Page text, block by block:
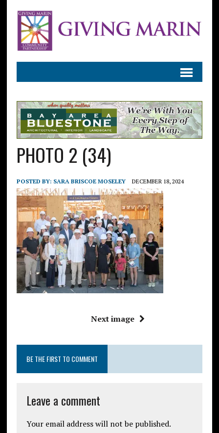
PHOTO 2 (34)
POSTED BY: SARA BRISCOE MOSELEY DECEMBER 18, 2024
Next image
BE THE FIRST TO COMMENT
Leave a comment
Your email address will not be published.